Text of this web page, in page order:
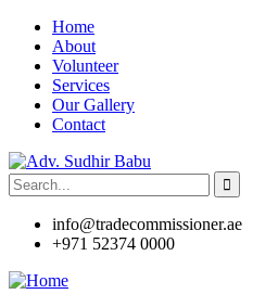
Home
About
Volunteer
Services
Our Gallery
Contact
info@tradecommissioner.ae
+971 52374 0000